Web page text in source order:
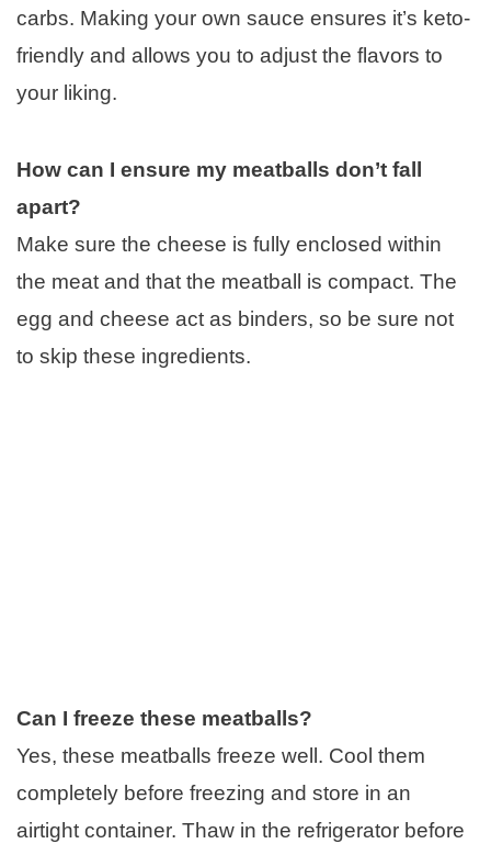
carbs. Making your own sauce ensures it’s keto-
friendly and allows you to adjust the flavors to
your liking.
How can I ensure my meatballs don’t fall
apart?
Make sure the cheese is fully enclosed within
the meat and that the meatball is compact. The
egg and cheese act as binders, so be sure not
to skip these ingredients.
Can I freeze these meatballs?
Yes, these meatballs freeze well. Cool them
completely before freezing and store in an
airtight container. Thaw in the refrigerator before